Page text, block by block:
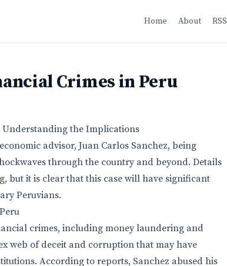
Home About RSS
Crimes in Peru
Understanding the Implications
advisor, Juan Carlos Sanchez, being
through the country and beyond. Details
but it is clear that this case will have significant
Peruvians.
crimes, including money laundering and
web of deceit and corruption that may have
According to reports, Sanchez abused his